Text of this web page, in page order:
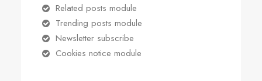
Related posts module
Trending posts module
Newsletter subscribe
Cookies notice module